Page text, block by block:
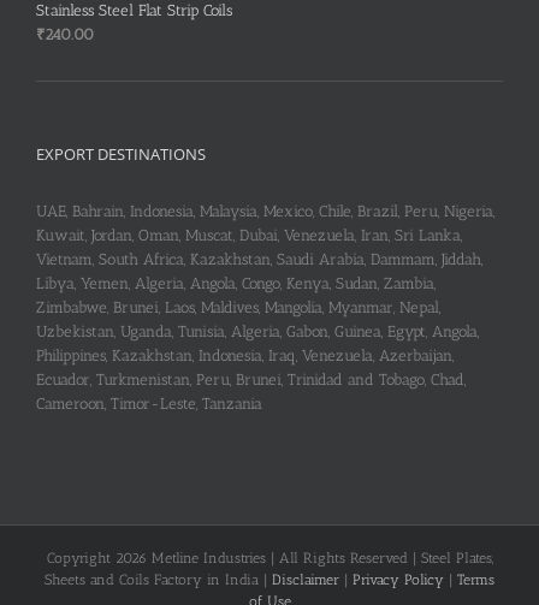
₹2,950.00.₹2,900.00.
Stainless Steel Flat Strip Coils
₹240.00
EXPORT DESTINATIONS
UAE, Bahrain, Indonesia, Malaysia, Mexico, Chile, Brazil, Peru, Nigeria,
Kuwait, Jordan, Oman, Muscat, Dubai, Venezuela, Iran, Sri Lanka,
Vietnam, South Africa, Kazakhstan, Saudi Arabia, Dammam, Jiddah,
Libya, Yemen, Algeria, Angola, Congo, Kenya, Sudan, Zambia,
Zimbabwe, Brunei, Laos, Maldives, Mangolia, Myanmar, Nepal,
Uzbekistan, Uganda, Tunisia, Algeria, Gabon, Guinea, Egypt, Angola,
Philippines, Kazakhstan, Indonesia, Iraq, Venezuela, Azerbaijan,
Ecuador, Turkmenistan, Peru, Brunei, Trinidad and Tobago, Chad,
Cameroon, Timor-Leste, Tanzania
Copyright 2026 Metline Industries | All Rights Reserved | Steel Plates,
Sheets and Coils Factory in India | Disclaimer Privacy Policy
Terms